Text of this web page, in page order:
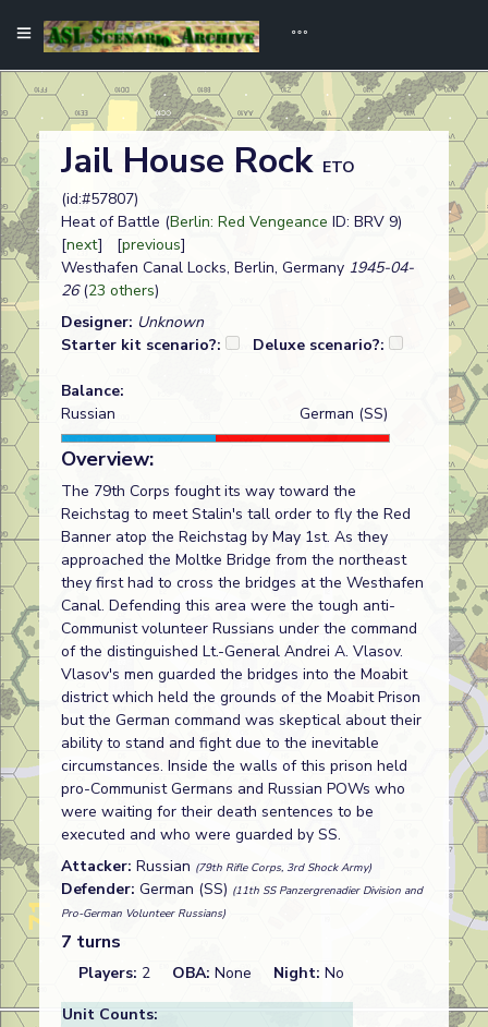
Jail House Rock ETO
(id:#57807)
Heat of Battle (Berlin: Red Vengeance ID: BRV 9)
[next] [previous]
Westhafen Canal Locks, Berlin, Germany 1945-04-
26(23 others)
Designer: Unknown
Starter kit scenario?:
Deluxe scenario?:
Balance:
Russian
German (SS)
Overview:
The 79th Corps fought its way toward the
Reichstag to meet Stalin's tall order to fly the Red
Banner atop the Reichstag by May 1st. As they
approached the Moltke Bridge from the northeast
they first had to cross the bridges at the Westhafen
Canal. Defending this area were the tough anti-
Communist volunteer Russians under the command
of the distinguished Lt.-General Andrei A. Vlasov.
Vlasov's men guarded the bridges into the Moabit
district which held the grounds of the Moabit Prison
but the German command was skeptical about their
ability to stand and fight due to the inevitable
circumstances. Inside the walls of this prison held
pro-Communist Germans and Russian POWs who
were waiting for their death sentences to be
executed and who were guarded by SS.
Attacker: Russian (79th Rifle Corps, 3rd Shock Army)
Defender: German (SS) (11th SS Panzergrenadier Division and
Pro-German Volunteer Russians)
7 turns
Players: 2 OBA: None Night: No
Unit Counts: